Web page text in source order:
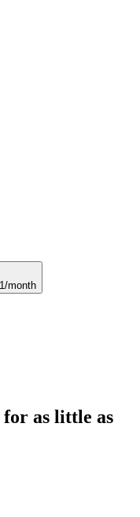
month
for as little as